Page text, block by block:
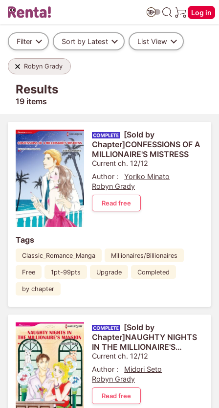
Log in
Filter Sort by Latest List View
Robyn Grady
Results
19 items
[Sold by
Chapter]CONFESSIONS OF A
MILLIONAIRE'S MISTRESS
Current ch. 12/12
Author :
Yoriko Minato
Robyn Grady
Read free
Tags
Classic_Romance_Manga Millionaires/Billionaires
Free 1pt-99pts Upgrade Completed
by chapter
[Sold by
Chapter]NAUGHTY NIGHTS
IN THE MILLIONAIRE'S
MANSION
Current ch. 12/12
Author :
Midori Seto
Robyn Grady
Read free